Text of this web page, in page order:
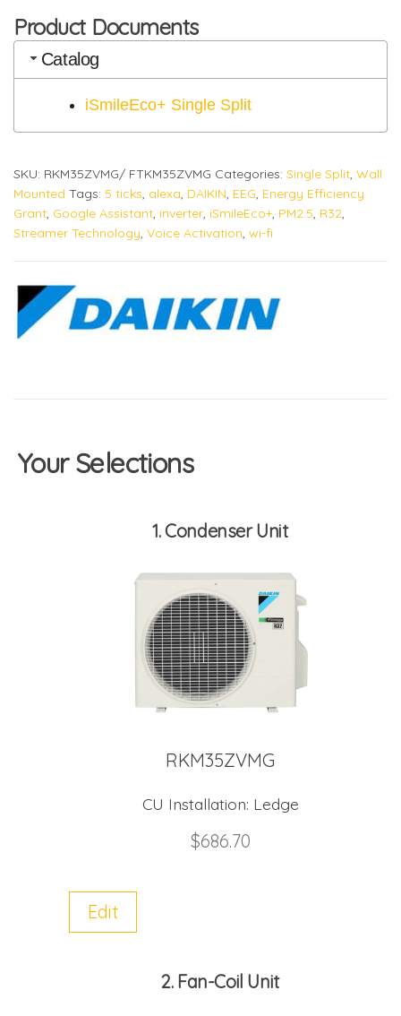
Product Documents
Catalog
iSmileEco+ Single Split
SKU: RKM35ZVMG/ FTKM35ZVMG Categories: Single Split, Wall
Mounted Tags: 5 ticks, alexa, DAIKIN, EEG, Energy Efficiency
Grant, Google Assistant, inverter, iSmileEco+, PM2.5, R32,
Streamer Technology, Voice Activation, wi-fi
Your Selections
1 Condenser Unit
RKM35ZVMG
CU Installation: Ledge
$686.70
Edit
2 Fan-Coil Unit